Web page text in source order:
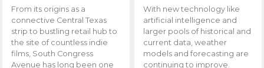
From its origins as a
connective Central Texas
strip to bustling retail hub to
the site of countless indie
films, South Congress
Avenue has long been one
With new technology like
artificial intelligence and
larger pools of historical and
current data, weather
models and forecasting are
continuing to improve.